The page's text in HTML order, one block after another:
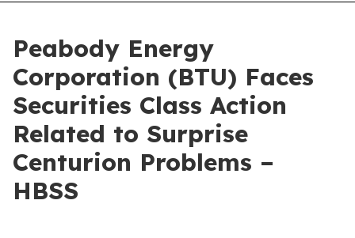
Peabody Energy
Corporation (BTU) Faces
Securities Class Action
Related to Surprise
Centurion Problems –
HBSS